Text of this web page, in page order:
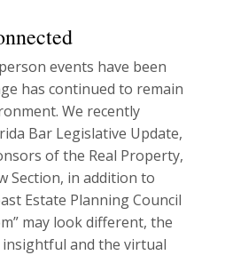
events have been
has continued to remain
We recently
Bar Legislative Update,
of the Real Property,
Section, in addition to
Estate Planning Council
may look different, the
and the virtual